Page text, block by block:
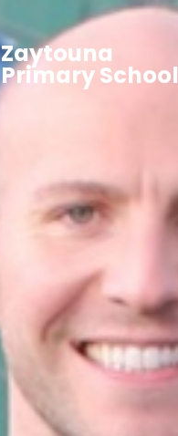
Zaytouna
Primary School